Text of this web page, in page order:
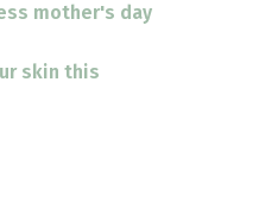
mother's day
skin this